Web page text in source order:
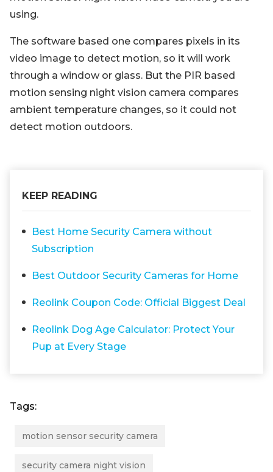
using.
The software based one compares pixels in its
video image to detect motion, so it will work
through a window or glass. But the PIR based
motion sensing night vision camera compares
ambient temperature changes, so it could not
detect motion outdoors.
KEEP READING
Best Home Security Camera without
Subscription
Best Outdoor Security Cameras for Home
Reolink Coupon Code: Official Biggest Deal
Reolink Dog Age Calculator: Protect Your
Pup at Every Stage
Tags:
motion sensor security camera
security camera night vision